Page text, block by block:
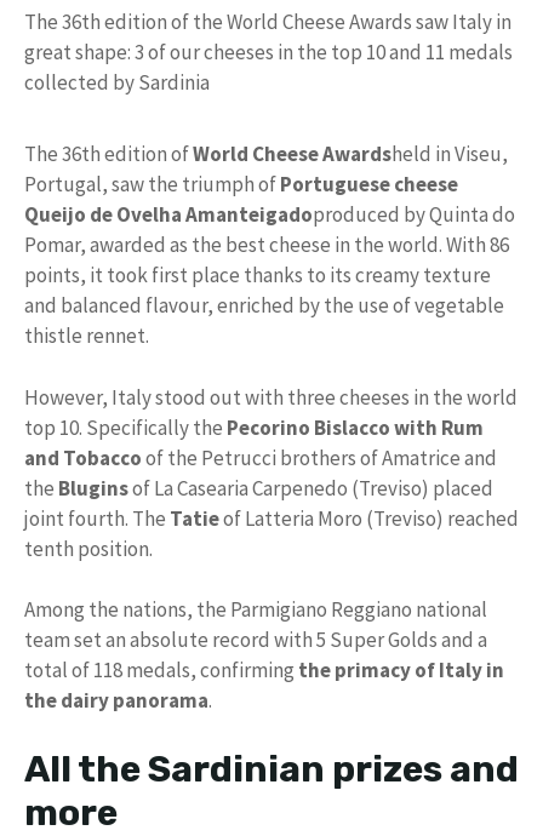
The 36th edition of the World Cheese Awards saw Italy in
great shape: 3 of our cheeses in the top 10 and 11 medals
collected by Sardinia
The 36th edition ofWorld Cheese Awardsheld in Viseu,
Portugal, saw the triumph ofPortuguese cheese
Queijo de Ovelha Amanteigadoproduced by Quinta do
Pomar, awarded as the best cheese in the world. With 86
points, it took first place thanks to its creamy texture
and balanced flavour, enriched by the use of vegetable
thistle rennet.
However, Italy stood out with three cheeses in the world
top 10. Specifically the Pecorino Bislacco with Rum
and Tobaccoof the Petrucci brothers of Amatrice and
the Bluginsof La Casearia Carpenedo (Treviso) placed
joint fourth. The Tatieof Latteria Moro (Treviso) reached
tenth position.
Among the nations, the Parmigiano Reggiano national
team set an absolute record with 5 Super Golds and a
total of 118 medals, confirming the primacy of Italy in
the dairy panorama.
All the Sardinian prizes and
more